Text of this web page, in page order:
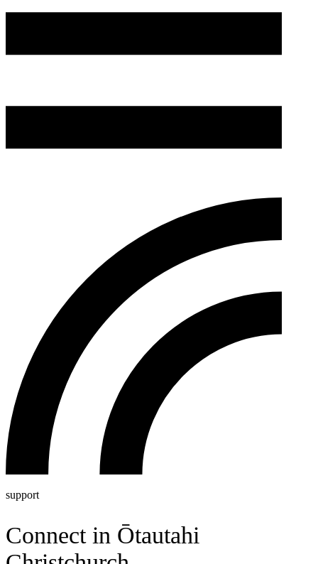
support
Connect in Ōtautahi